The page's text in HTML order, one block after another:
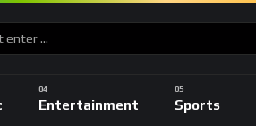
Entertainment Sports